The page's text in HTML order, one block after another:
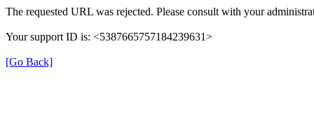
The requested URL was rejected. Please consult with your
Your support ID is: <5387665757184239631>
[Go Back]